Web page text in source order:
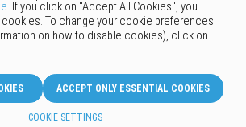
Just click here to suggest
edits.